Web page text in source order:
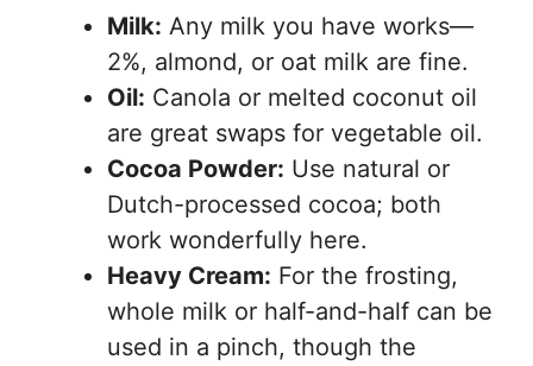
Milk: Any milk you have works—
2%, almond, or oat milk are fine.
Oil: Canola or melted coconut oil
are great swaps for vegetable oil.
Cocoa Powder: Use natural or
Dutch-processed cocoa; both
work wonderfully here.
Heavy Cream: For the frosting,
whole milk or half-and-half can be
used in a pinch, though the